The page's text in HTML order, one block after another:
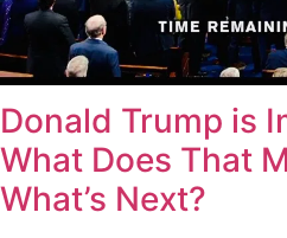
Donald Trump is
What Does That
What’s Next?